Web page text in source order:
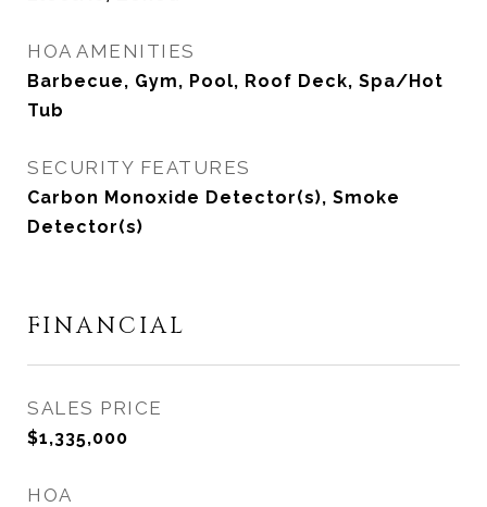
HOA AMENITIES
Barbecue, Gym, Pool, Roof Deck, Spa/Hot
Tub
SECURITY FEATURES
Carbon Monoxide Detector(s), Smoke
Detector(s)
FINANCIAL
SALES PRICE
$1,335,000
HOA